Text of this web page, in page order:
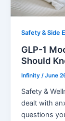
Safety & Side
GLP-1
Should
Infinity/June
Safety &
dealt with
questions